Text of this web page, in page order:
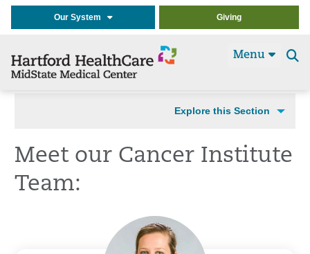
Our System Giving
Menu
Explore this Section
Meet our Cancer Institute
Team: